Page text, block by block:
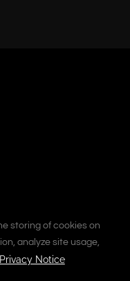
storing of cookies on
analyze site usage,
Privacy Notice
storing of cookies on
analyze site usage,
Privacy Notice